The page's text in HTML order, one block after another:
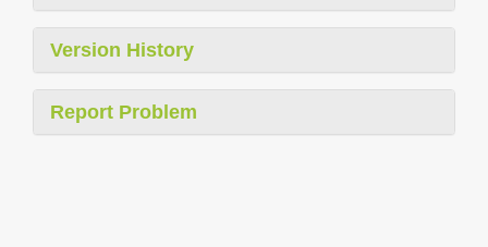
Version History
Report Problem